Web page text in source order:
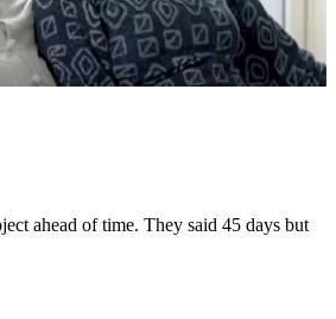
ahead of time. They said 45 days but